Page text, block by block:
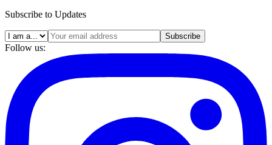
Subscribe to Updates
Subscribe
Follow us: